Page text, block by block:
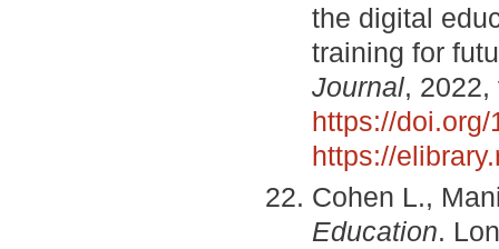
the digital
training for
Journal,
https://
https://
Cohen L.,
Education.